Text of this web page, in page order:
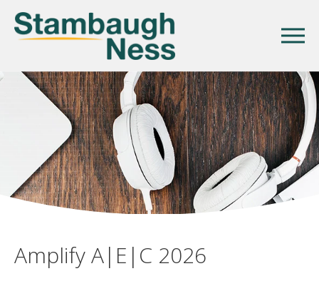
Amplify A|E|C 2026